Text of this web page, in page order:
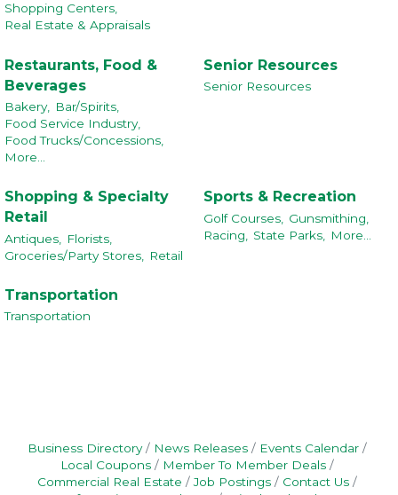
Shopping Centers,
Real Estate & Appraisals
Restaurants, Food &
Beverages
Bakery,
Bar/Spirits,
Food Service Industry,
Food Trucks/Concessions,
More...
Senior Resources
Senior Resources
Shopping & Specialty
Retail
Antiques,
Florists,
Groceries/Party Stores,
Retail
Sports & Recreation
Golf Courses,
Gunsmithing,
Racing,
State Parks, More...
Transportation
Transportation
Business Directory News Releases
Events Calendar
Local Coupons
Member To Member Deals
Commercial Real Estate
Job Postings
Contact Us